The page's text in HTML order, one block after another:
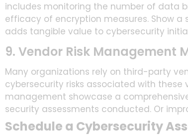
includes monitoring the number of data
efficacy of encryption measures. Show
adds tangible value to cybersecurity
9. Vendor Risk Management
Many organizations rely on third-party
cybersecurity risks associated with these
management showcase a
security assessments conducted. Or
Schedule a Cybersecurity